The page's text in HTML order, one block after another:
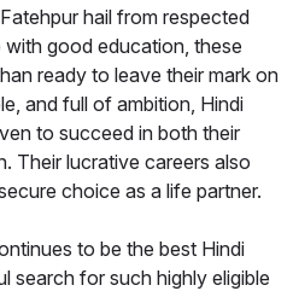
hail from respected
good education, these
ready to leave their mark on
and full of ambition, Hindi
to succeed in both their
Their lucrative careers also
choice as a life partner.
to be the best Hindi
search for such highly eligible